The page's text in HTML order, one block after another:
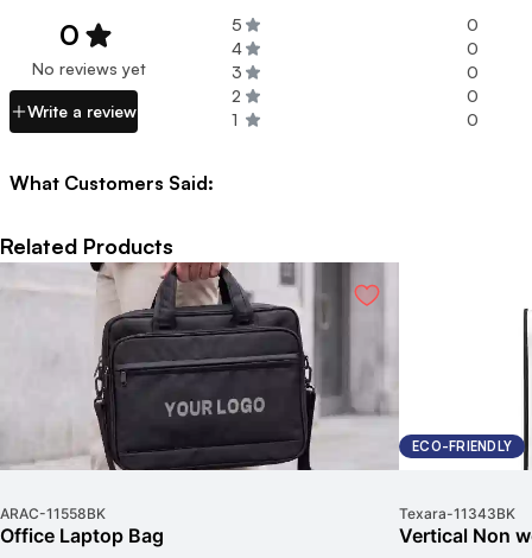
0
No reviews yet
Write a review
5
0
4
0
3
0
2
0
1
0
What Customers Said:
Related Products
ARAC-11558BK
Office Laptop Bag
ECO-FRIENDLY
Texara-11343BK
Vertical Non